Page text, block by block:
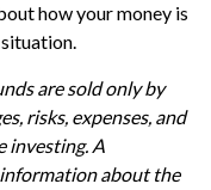
how your money is
are sold only by
risks, expenses, and
investing. A
about the